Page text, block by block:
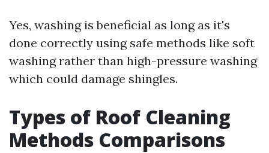
Yes, washing is beneficial as long as it's
done correctly using safe methods like soft
washing rather than high-pressure washing
which could damage shingles.
Types of Roof Cleaning
Methods Comparisons